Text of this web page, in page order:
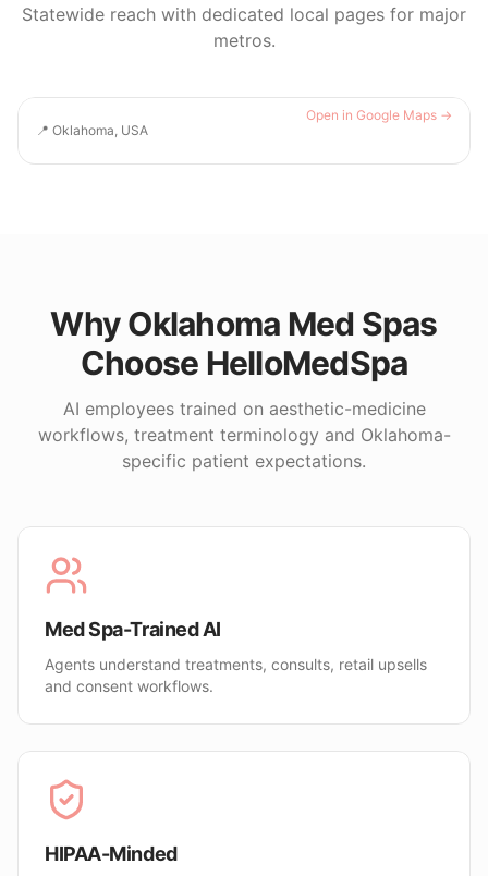
Statewide reach with dedicated local pages for major
metros.
📍 Oklahoma, USA
Open in Google Maps →
WhyOklahoma Med Spas
Choose HelloMedSpa
AI employees trained on aesthetic-medicine
workflows, treatment terminology and Oklahoma-
specific patient expectations.
Med Spa-Trained AI
Agents understand treatments, consults, retail upsells
and consent workflows.
HIPAA-Minded